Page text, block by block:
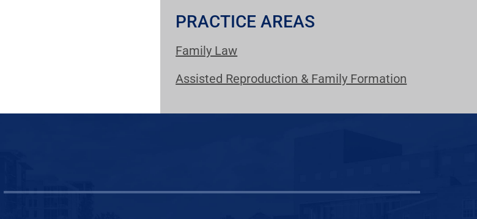
PRACTICE AREAS
Family Law
Assisted Reproduction & Family Formation